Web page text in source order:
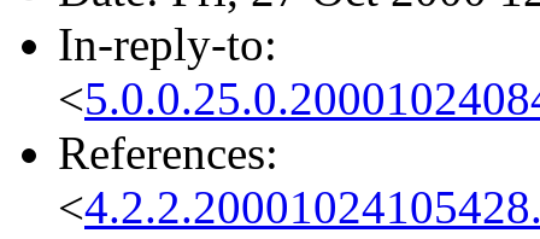
In-reply-to:
<
References:
<